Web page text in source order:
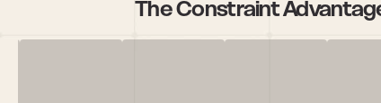
The Constraint